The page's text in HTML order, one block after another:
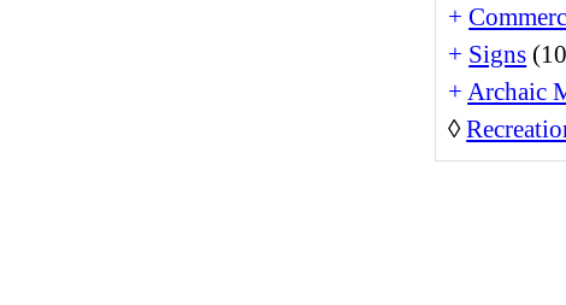
+
+ Signs
+ Archaic
◊